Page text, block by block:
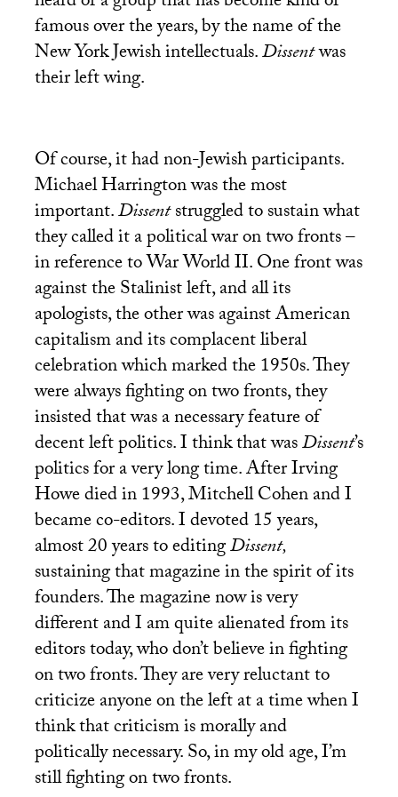
famous over the years, by the name of the
New York Jewish intellectuals.Dissentwas
their left wing.
Of course, it had non-Jewish participants.
Michael Harrington was the most
important.Dissentstruggled to sustain what
they called it a political war on two fronts –
in reference to War WorldII. One front was
against the Stalinist left, and all its
apologists, the other was against American
capitalism and its complacent liberal
celebration which marked the 1950s. They
were always fighting on two fronts, they
insisted that was a necessary feature of
decent left politics. I think that wasDissent’s
politics for a very long time. After Irving
Howe died in 1993, Mitchell Cohen and I
became co-editors. I devoted 15 years,
almost 20 years to editingDissent,
sustaining that magazine in the spirit of its
founders. The magazine now is very
different and I am quite alienated from its
editors today, who don’t believe in fighting
on two fronts. They are very reluctant to
criticize anyone on the left at a time when I
think that criticism is morally and
politically necessary. So, in my old age, I’m
still fighting on two fronts.